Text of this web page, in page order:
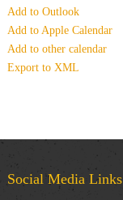
Add to Outlook
Add to Apple Calendar
Add to other calendar
Export to XML
Social Media Links